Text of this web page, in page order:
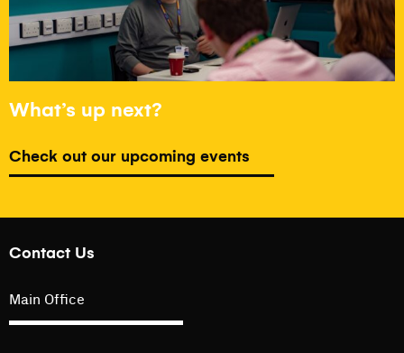
What’s up next?
Check out our upcoming events
Contact Us
Main Office